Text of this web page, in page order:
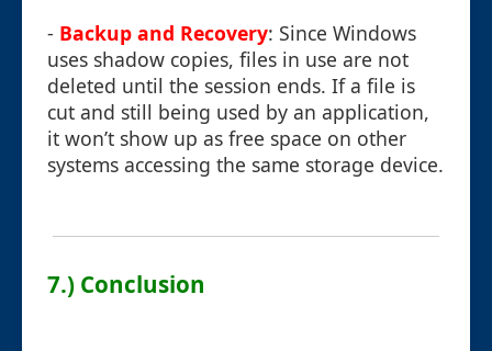
- Backup and Recovery: Since Windows
uses shadow copies, files in use are not
deleted until the session ends. If a file is
cut and still being used by an application,
it won’t show up as free space on other
systems accessing the same storage device.
7.) Conclusion